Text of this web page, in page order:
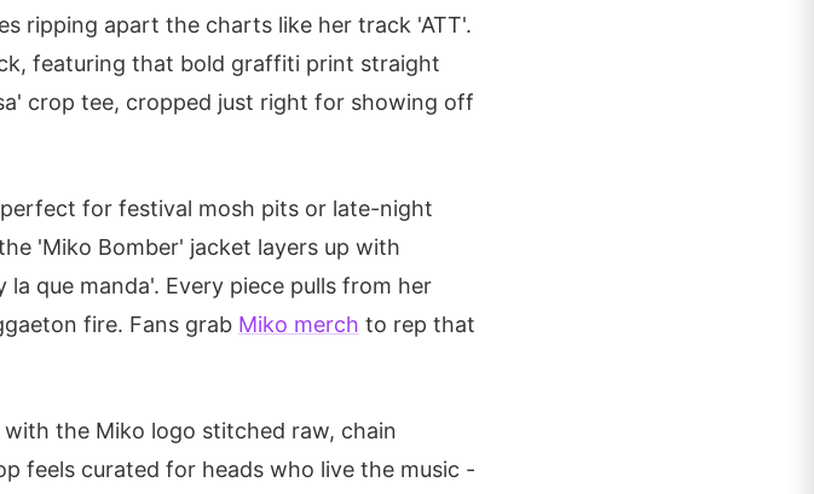
ripping apart the charts like her track 'ATT'.
featuring that bold graffiti print straight
crop tee, cropped just right for showing off
for festival mosh pits or late-night
'Miko Bomber' jacket layers up with
que manda'. Every piece pulls from her
fire. Fans grab Miko merch to rep that
with the Miko logo stitched raw, chain
feels curated for heads who live the music -